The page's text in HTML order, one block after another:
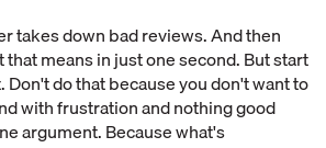
takes down bad reviews. And then
means in just one second. But start
do that because you don't want to
with frustration and nothing good
argument. Because what's